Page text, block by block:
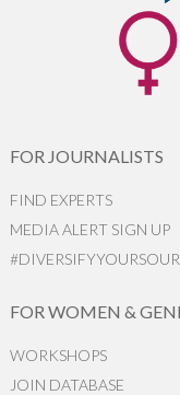
FOR JOURNALISTS
FIND EXPERTS
MEDIA ALERT SIGN UP
FOR WOMEN &
WORKSHOPS
JOIN DATABASE